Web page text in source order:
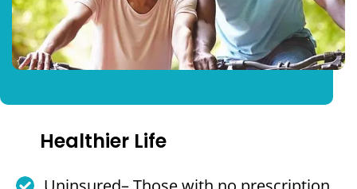
Healthier Life